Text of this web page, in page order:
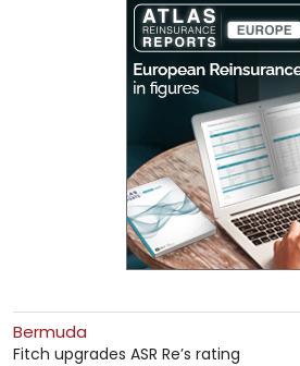
Bermuda
Fitch upgrades ASR Re’s rating